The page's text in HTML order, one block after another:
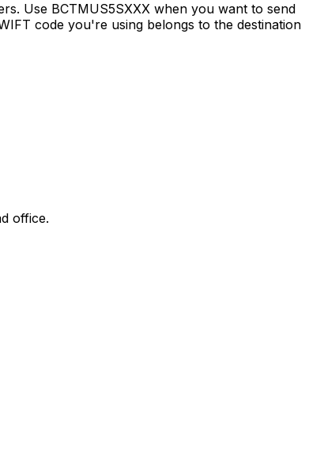
Use BCTMUS5SXXX when you want to send
code you're using belongs to the destination
office.